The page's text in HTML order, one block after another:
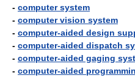
- computer system
- computer vision system
- computer-aided design
- computer-aided dispatch
- computer-aided gaging
- computer-aided